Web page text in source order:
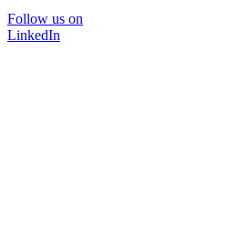
Follow us on
LinkedIn